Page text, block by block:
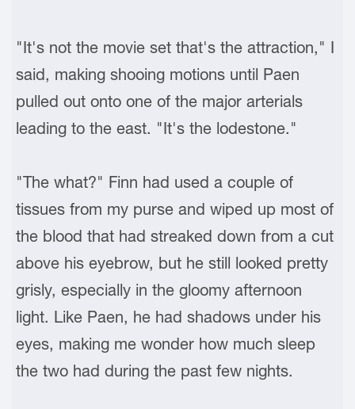
"It's not the movie set that's the attraction," I
said, making shooing motions until Paen
pulled out onto one of the major arterials
leading to the east. "It's the lodestone."
"The what?" Finn had used a couple of
tissues from my purse and wiped up most of
the blood that had streaked down from a cut
above his eyebrow, but he still looked pretty
grisly, especially in the gloomy afternoon
light. Like Paen, he had shadows under his
eyes, making me wonder how much sleep
the two had during the past few nights.